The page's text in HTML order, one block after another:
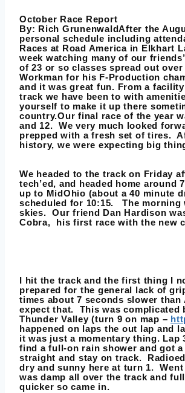
October Race Report
By: Rich GrunenwaldAfter the
personal schedule including
Races at Road America in Elkhart
week watching many of our
of 23 or so classes spread out
Workman for his F-Production
and it was great fun. From a
track we have been to with
yourself to make it up there
country.Our final race of the year
and 12. We very much looked
prepped with a fresh set of tires.
history, we were expecting big
We headed to the track on Friday
tech’ed, and headed home
up to MidOhio (about a 40 minute
scheduled for 10:15. The
skies. Our friend Dan Hardison
Cobra, his first race with the new
I hit the track and the first thing I
prepared for the general lack of
times about 7 seconds slower
expect that. This was complicated
Thunder Valley (turn 9 on map –
happened on laps the out lap and
it was just a momentary thing. Lap
find a full-on rain shower and got
straight and stay on track.
dry and sunny here at turn 1.
was damp all over the track and
quicker so came in.